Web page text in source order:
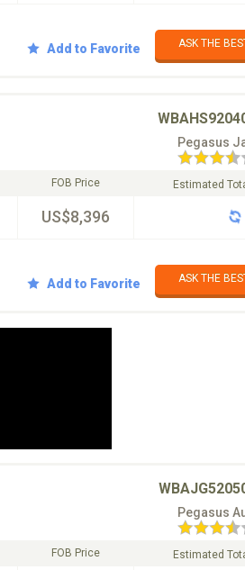
Add to Favorite ASK THE
Pegasus
FOB Price
US$8,396
Estimated
Add to Favorite
ASK THE
Pegasus
FOB Price Estimated